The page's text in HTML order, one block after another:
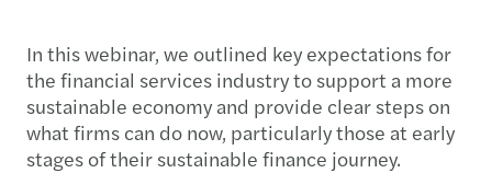
In this webinar, we outlined key expectations for
the financial services industry to support a more
sustainable economy and provide clear steps on
what firms can do now, particularly those at early
stages of their sustainable finance journey.